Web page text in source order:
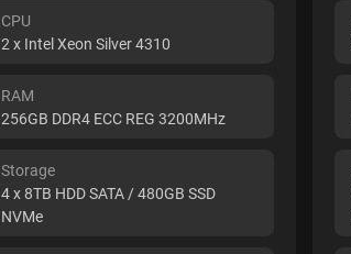
CPU
2 x Intel Xeon Silver 4310
RAM
256GB DDR4 ECC REG 3200MHz
Storage
4 x 8TB HDD SATA / 480GB SSD
NVMe